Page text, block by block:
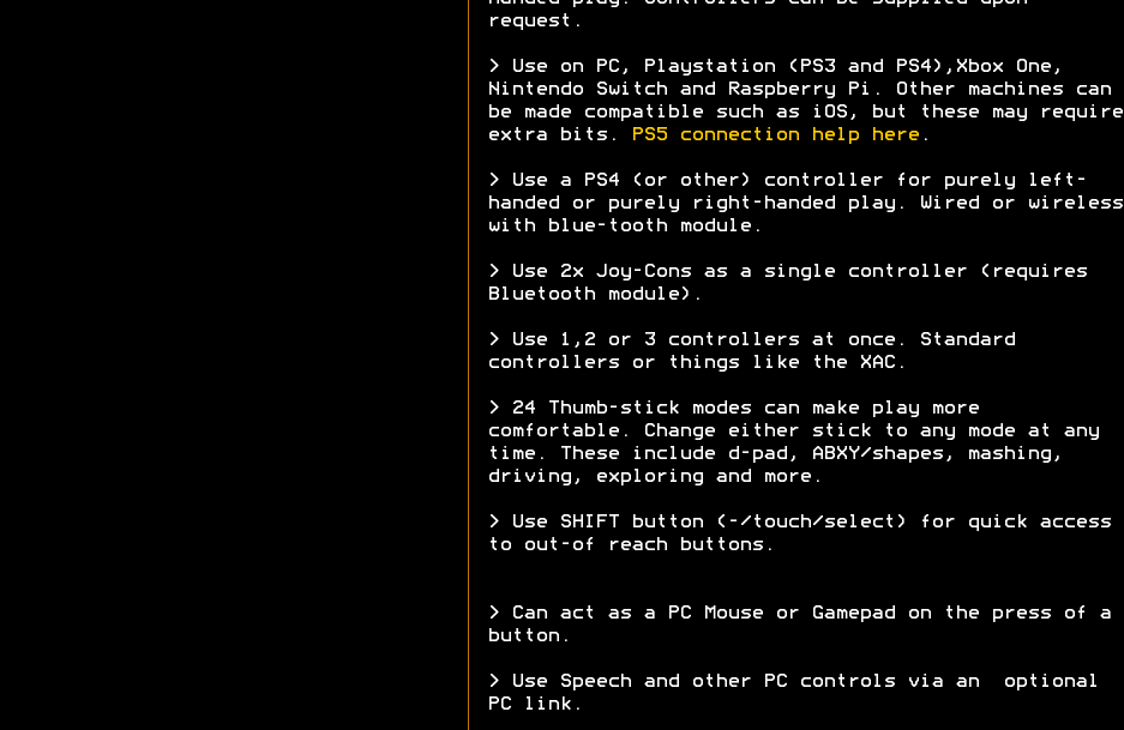
request.
> Use on PC, Playstation (PS3 and PS4),Xbox One,
Nintendo Switch and Raspberry Pi. Other machines can
be made compatible such as iOS, but these may require
extra bits.
PS5 connection help here.
> Use a PS4 (or other) controller for purely left-
handed or purely right-handed play. Wired or wireless
with blue-tooth module.
> Use 2x Joy-Cons as a single controller (requires
Bluetooth module).
> Use 1,2 or 3 controllers at once. Standard
controllers or things like the XAC.
> 24 Thumb-stick modes can make play more
comfortable. Change either stick to any mode at any
time. These include d-pad, ABXY/shapes, mashing,
driving, exploring and more.
> Use SHIFT button (-/touch/select) for quick access
to out-of reach buttons.
> Can act as a PC Mouse or Gamepad on the press of a
button.
> Use Speech and other PC controls via an optional
PC link.